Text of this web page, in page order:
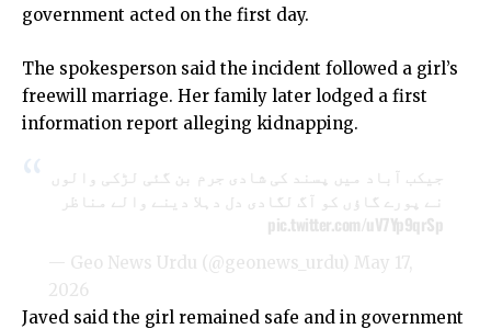
government acted on the first day.
The spokesperson said the incident followed a girl’s
freewill marriage. Her family later lodged a first
information report alleging kidnapping.
جیکب آباد میں پسند کی شادی جرم بن گئی لڑکی والوں
نے پورے گاؤں کو آگ لگادی دل دہلا دینے والے مناظر
pic.twitter.com/uV7Yp9qrSp
— Geo News Urdu (@geonews_urdu) May 17,
2026
Javed said the girl remained safe and in government